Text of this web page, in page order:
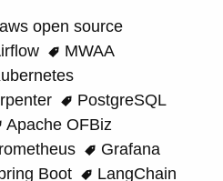
aws open source
MWAA
PostgreSQL
Apache OFBiz
Grafana
Boot
LangChain